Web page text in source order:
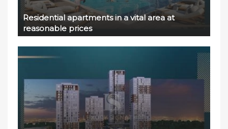
Residential apartments in a vital area at
reasonable prices